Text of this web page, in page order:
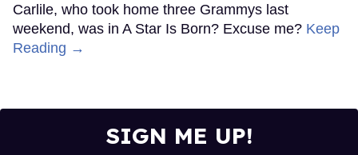
Carlile, who took home three Grammys last
weekend, was in A Star Is Born? Excuse me? Keep
Reading →
SIGN ME UP!